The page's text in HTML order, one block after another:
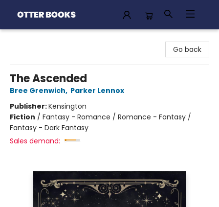
Go back
The Ascended
Bree Grenwich, Parker Lennox
Publisher:Kensington
Fiction / Fantasy - Romance / Romance - Fantasy /
Fantasy - Dark Fantasy
Sales demand: